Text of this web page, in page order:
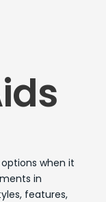
when it
in
features,